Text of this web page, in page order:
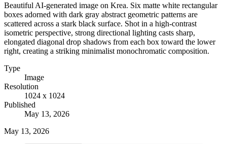
Beautiful AI-generated image on Krea. Six matte white rectangular
boxes adorned with dark gray abstract geometric patterns are
scattered across a stark black surface. Shot in a high-contrast
isometric perspective, strong directional lighting casts sharp,
elongated diagonal drop shadows from each box toward the lower
right, creating a striking minimalist monochromatic composition.
Type
Image
Resolution
1024 x 1024
Published
May 13, 2026
May 13, 2026